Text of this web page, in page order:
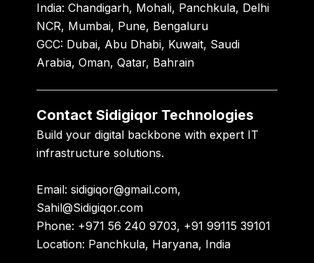
India: Chandigarh, Mohali, Panchkula, Delhi
NCR, Mumbai, Pune, Bengaluru
GCC: Dubai, Abu Dhabi, Kuwait, Saudi
Arabia, Oman, Qatar, Bahrain
Contact Sidigiqor Technologies
Build your digital backbone with expert IT
infrastructure solutions.
Email: sidigiqor@gmail.com,
Sahil@Sidigiqor.com
Phone: +971 56 240 9703, +91 99115 39101
Location: Panchkula, Haryana, India